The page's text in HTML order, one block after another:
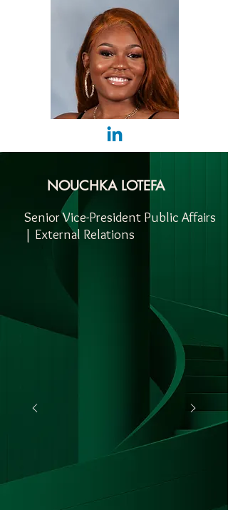
NOUCHKA LOTEFA
Senior Vice-President Public Affairs
| External Relations